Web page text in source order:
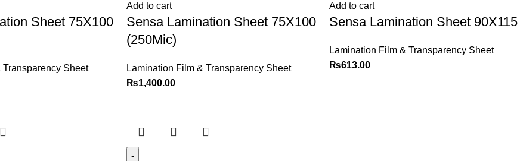
Sheet 75X100
Sheet
Add to cart
Sensa Lamination Sheet 75X100
(250Mic)
Lamination Film & Transparency Sheet
₨1,400.00
Add to cart
Sensa Lamination Sheet 90X115
Lamination Film & Transparency Sheet
₨613.00